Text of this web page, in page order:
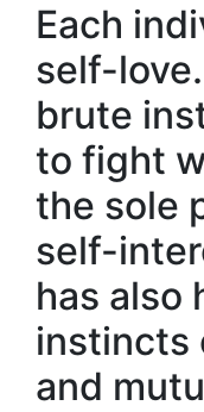
Each
self-
brute
to fight
the sole
self-
has also
instincts
and